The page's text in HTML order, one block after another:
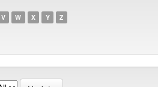
V W X Y Z